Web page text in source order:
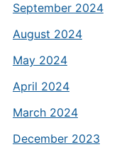
September 2024
August 2024
May 2024
April 2024
March 2024
December 2023